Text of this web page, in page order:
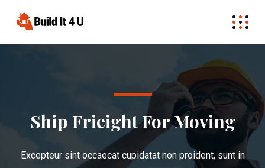
Ship Frieight For Moving
Excepteur sint occaecat cupidatat non proident, sunt in